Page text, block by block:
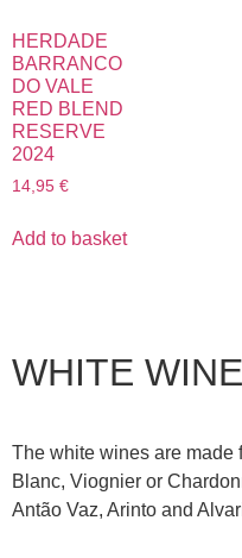
HERDADE
BARRANCO
DO VALE
RED BLEND
RESERVE
2024
14,95 €
Add to basket
WHITE WINE
The white wines are made
Blanc, Viognier or
Antão Vaz, Arinto and